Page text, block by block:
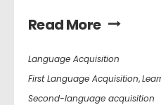
Read More
Language Acquisition
First Language Acquisition,
Second-language acquisition